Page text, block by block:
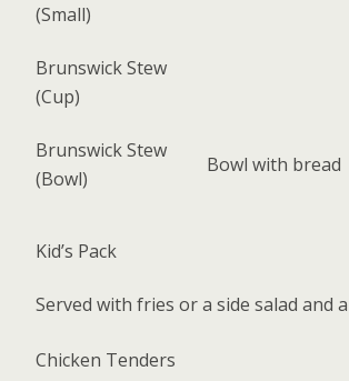
(Small)
Brunswick Stew
(Cup)
Brunswick Stew
(Bowl)
Bowl with bread
Kid’s Pack
Served with fries or a side salad and
Chicken Tenders